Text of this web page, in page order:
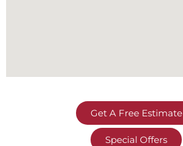
Get A Free Estimate
Special Offers